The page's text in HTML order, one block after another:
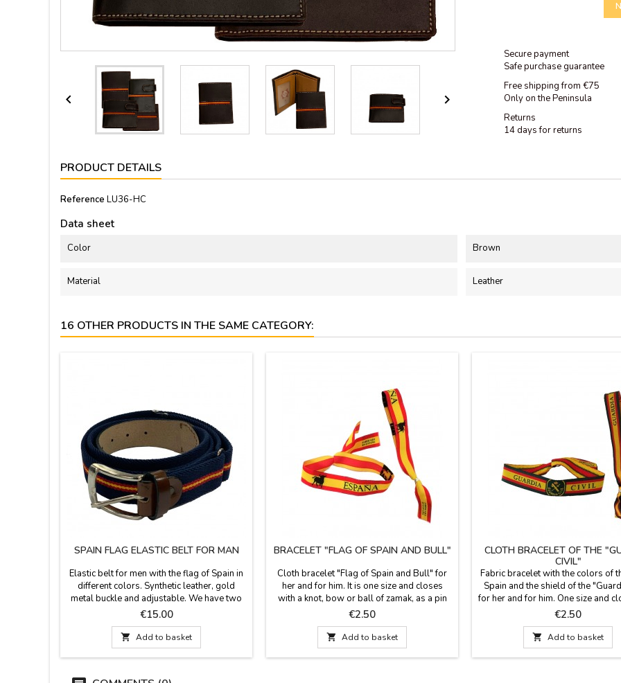
 
Secure payment
Safe purchase guarantee
Free shipping from €75
Only on the Peninsula
Returns
14 days for returns
PRODUCT DETAILS
Reference LU36-HC
Data sheet
Color Brown
Material Leather
16 OTHER PRODUCTS IN THE SAME CATEGORY:
SPAIN FLAG ELASTIC BELT FOR MAN
Elastic belt for men with the flag of Spain in
different colors. Synthetic leather, gold
metal buckle and adjustable. We have two
different colors: blue and Spanish flag.
Made in Spain. Width: 3,5 cm
Price
€15.00
 Add to basket
BRACELET "FLAG OF SPAIN AND BULL"
Cloth bracelet "Flag of Spain and Bull" for
her and for him. It is one size and closes
with a knot, bow or ball of zamak, as a pin
that is included. Measures: 30 cm by 1.5
wide and carries the pin
Price
€2.50
 Add to basket
CLOTH BRACELET OF THE
CIVIL"
Fabric bracelet with the colors of
Spain and the shield of the
for her and for him. One size and
a knot, loop or zamak ball as a
included. Measures: 30 cm by 1.5
carries the pin
Price
€2.50
 Add to basket